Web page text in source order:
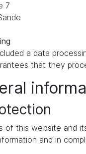
7
a data
that they
of this website and
and in